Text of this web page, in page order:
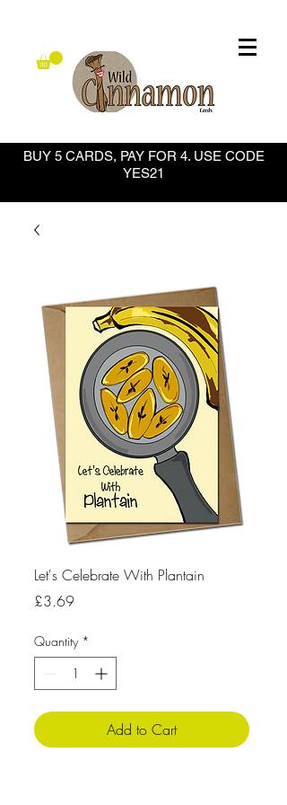
BUY 5 CARDS, PAY FOR 4. USE CODE
YES21
Let's Celebrate With Plantain
£3.69Price
Quantity *
Add to Cart